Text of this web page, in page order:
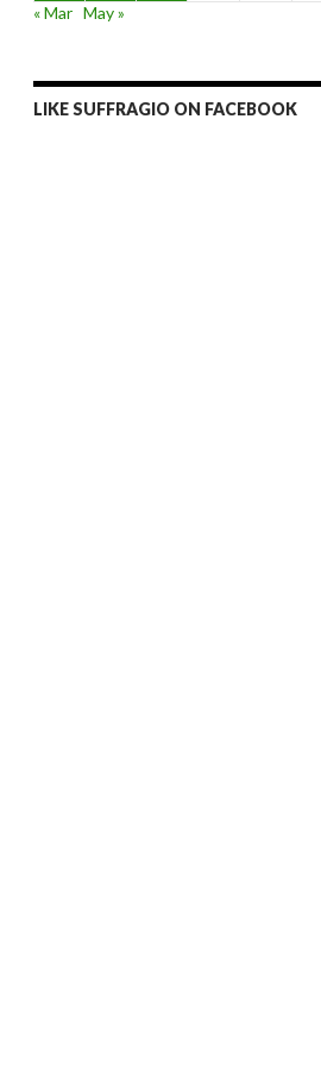
« Mar May »
LIKE SUFFRAGIO ON FACEBOOK